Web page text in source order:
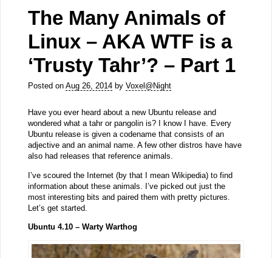
The Many Animals of
Linux – AKA WTF is a
‘Trusty Tahr’? – Part 1
Posted on Aug 26, 2014by Voxel@Night
Have you ever heard about a new Ubuntu release and
wondered what a tahr or pangolin is? I know I have. Every
Ubuntu release is given a codename that consists of an
adjective and an animal name. A few other distros have have
also had releases that reference animals.
I’ve scoured the Internet (by that I mean Wikipedia) to find
information about these animals. I’ve picked out just the
most interesting bits and paired them with pretty pictures.
Let’s get started.
Ubuntu 4.10 – Warty Warthog